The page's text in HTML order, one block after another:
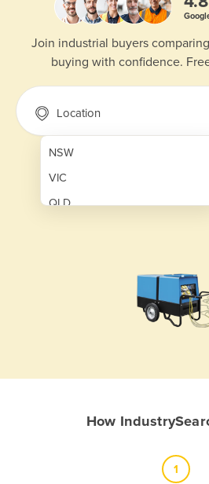
Join industrial buyers
buying with confidence.
Location
NSW
VIC
QLD
How
1